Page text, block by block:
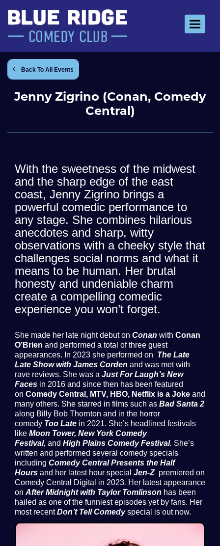
Toggle
Back To All Events
Jenny Zigrino (Conan, Comedy
Central)
With the sweetness of the midwest
and the sharp edge of the east
coast, Jenny Zigrino brings a
powerful comedic performance to
any stage. She combines hilarious
anecdotes and sharp, witty
observations with a cheeky style that
challenges social norms and what it
means to be human. Her brutal
honesty and undeniable charm
create a compelling comedic
experience you won’t forget.
She made her late night debut on Conan with Conan
O’Brien and performed a total of three guest
appearances. In 2023 she performed on The Late
Late Show with James Corden and was met with
rave reviews. She was a Just For Laugh’s New
Faces in 2016 and since then has been featured
on Comedy Central, MTV, HBO, Netflix is a Joke and
many others. She starred in films such as Bad Santa 2
along Billy Bob Thornton and in the horror
comedy Too Late in 2021. She’s headlined festivals
like Moon Tower, New York Comedy
Festival, and High Plains Comedy Festival. She’s
written and performed several comedy specials
including Comedy Central Presents the Half
Hours and her latest hour special Jen-Z premiered on
Comedy Central Digital in 2023. Her latest appearance
on After Midnight with Taylor Tomlinson has been
hailed as one of the funniest episodes yet by fans. Her
most recentDon’t Tell Comedy special is out now.